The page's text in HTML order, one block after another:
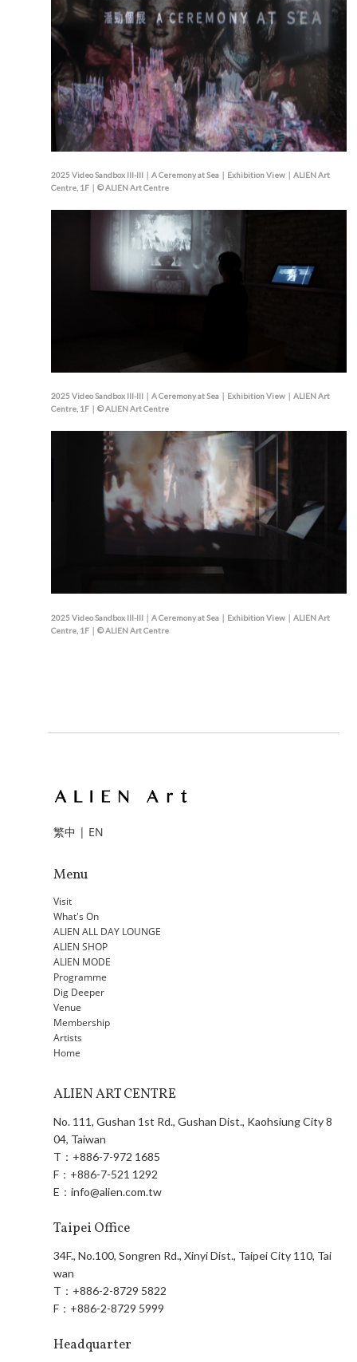
2025 Video Sandbox III-III｜A Ceremony at Sea｜Exhibition View｜ALIEN Art
Centre, 1F｜© ALIEN Art Centre
2025 Video Sandbox III-III｜A Ceremony at Sea｜Exhibition View｜ALIEN Art
Centre, 1F｜© ALIEN Art Centre
2025 Video Sandbox III-III｜A Ceremony at Sea｜Exhibition View｜ALIEN Art
Centre, 1F｜© ALIEN Art Centre
繁中 | EN
Menu
Visit
What's On
ALIEN ALL DAY LOUNGE
ALIEN SHOP
ALIEN MODE
Programme
Dig Deeper
Venue
Membership
Artists
Home
ALIEN ART CENTRE
No. 111, Gushan 1st Rd., Gushan Dist., Kaohsiung City 8
04, Taiwan
T： +886-7-972 1685
F： +886-7-521 1292
E：info@alien.com.tw
Taipei Office
34F., No.100, Songren Rd., Xinyi Dist., Taipei City 110, Tai
wan
T： +886-2-8729 5822
F： +886-2-8729 5999
Headquarter